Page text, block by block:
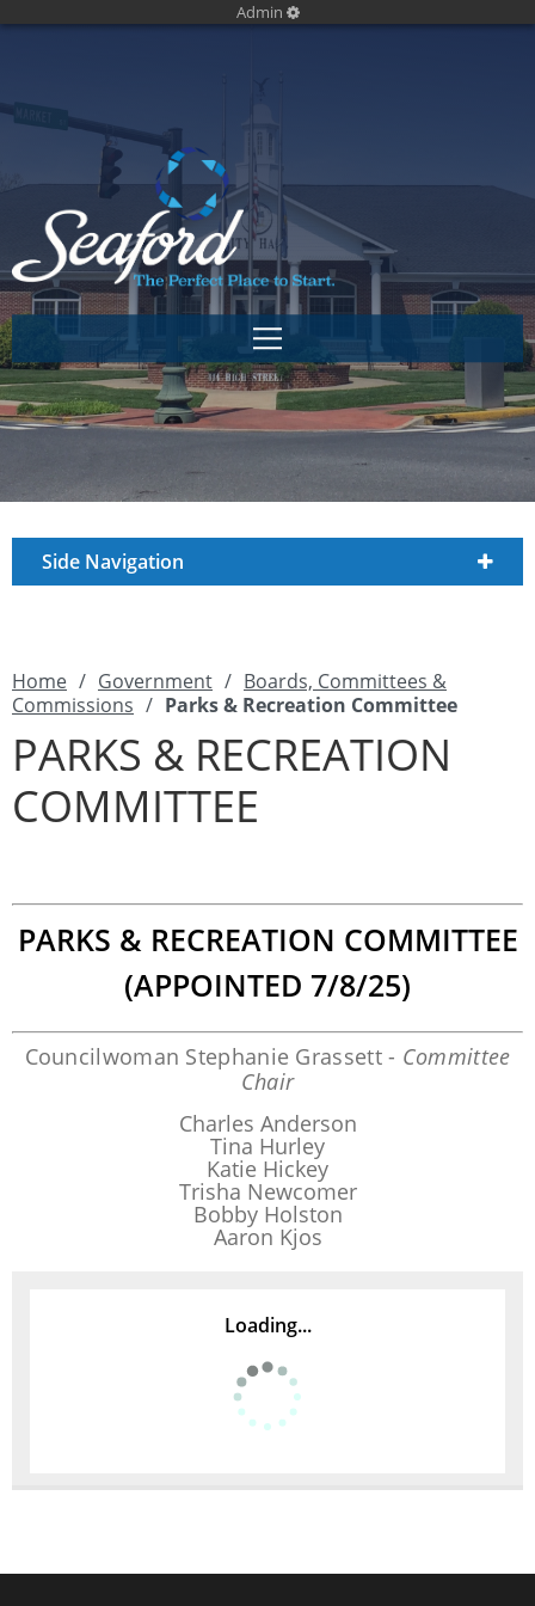
Admin
Side Navigation
Home / Government / Boards, Committees &
Commissions / Parks & Recreation Committee
PARKS & RECREATION
COMMITTEE
PARKS & RECREATION COMMITTEE
(APPOINTED 7/8/25)
Councilwoman Stephanie Grassett - Committee
Chair
Charles Anderson
Tina Hurley
Katie Hickey
Trisha Newcomer
Bobby Holston
Aaron Kjos
Loading...